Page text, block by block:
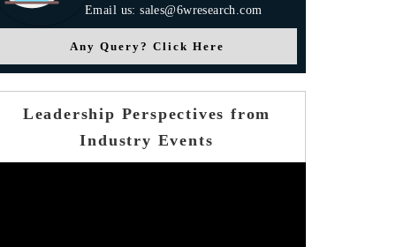
Email us: sales@6wresearch.com
Any Query? Click Here
Leadership Perspectives from
Industry Events